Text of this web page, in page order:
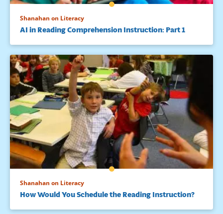
Shanahan on Literacy
AI in Reading Comprehension Instruction: Part 1
Shanahan on Literacy
How Would You Schedule the Reading Instruction?